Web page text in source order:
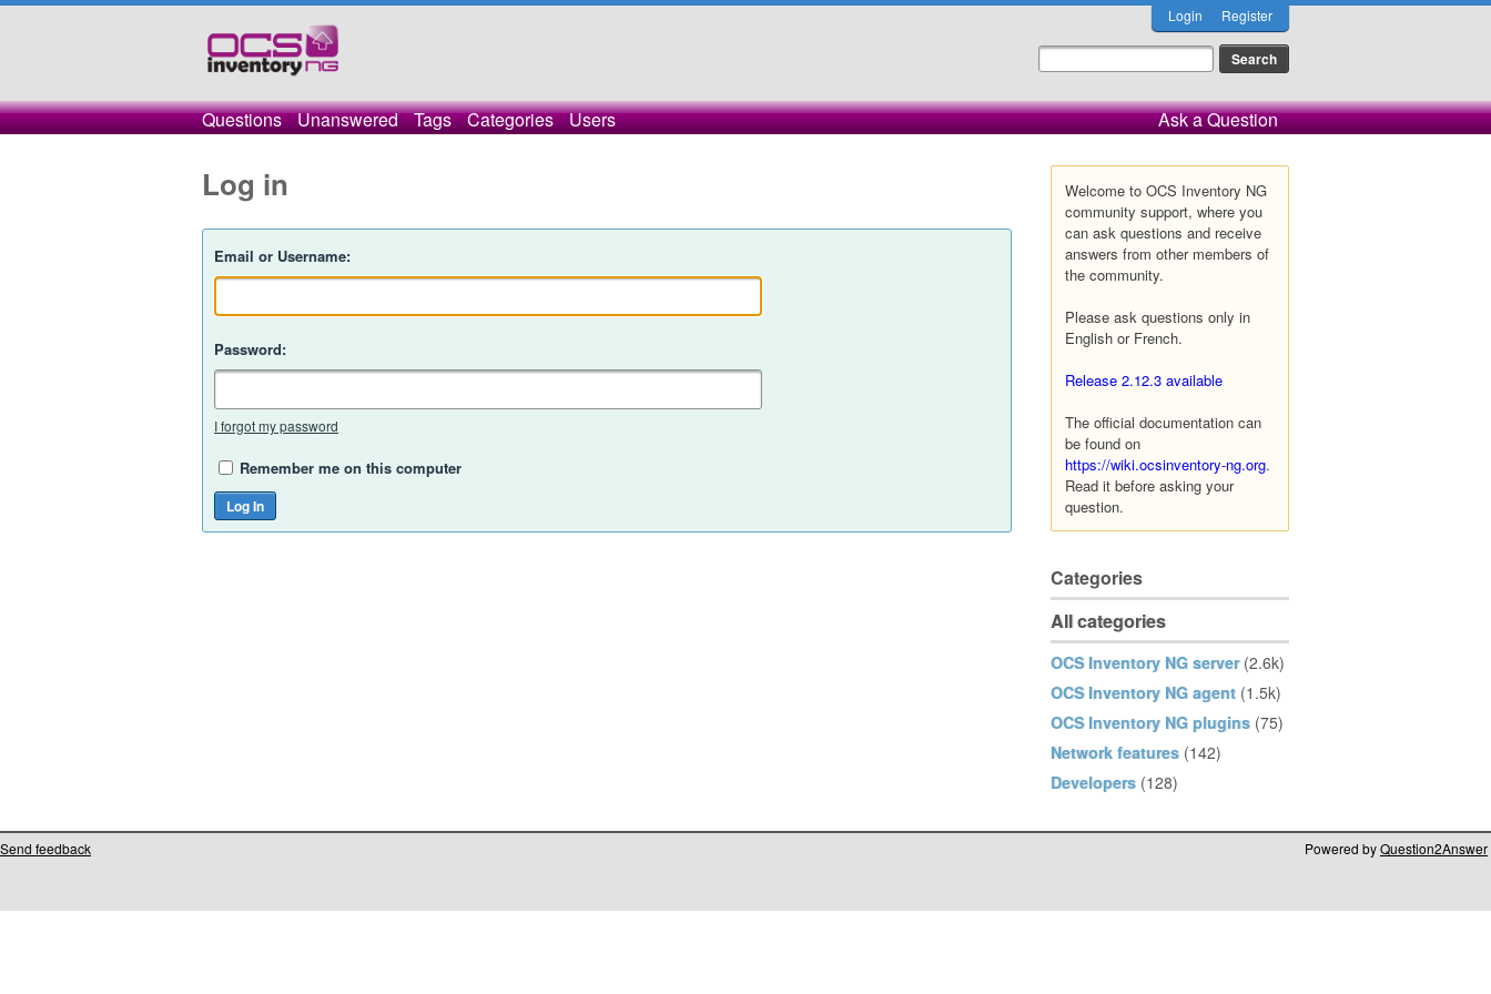
Login Register
Questions Unanswered Tags Categories Users Ask a Question
Welcome to OCS Inventory NG
community support, where you
can ask questions and receive
answers from other members of
the community.
Please ask questions only in
English or French.
Release 2.12.3 available
The official documentation can
be found on
https://wiki.ocsinventory-ng.org.
Read it before asking your
question.
Categories
All categories
OCS Inventory NG server (2.6k)
OCS Inventory NG agent (1.5k)
OCS Inventory NG plugins (75)
Network features (142)
Developers (128)
Log in
Email or Username:
Password:
I forgot my password
Remember me on this computer
Send feedback Powered byQuestion2Answer